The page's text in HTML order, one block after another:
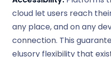
cloud let users reach
any place, and on any
connection. This
elusory flexibility that